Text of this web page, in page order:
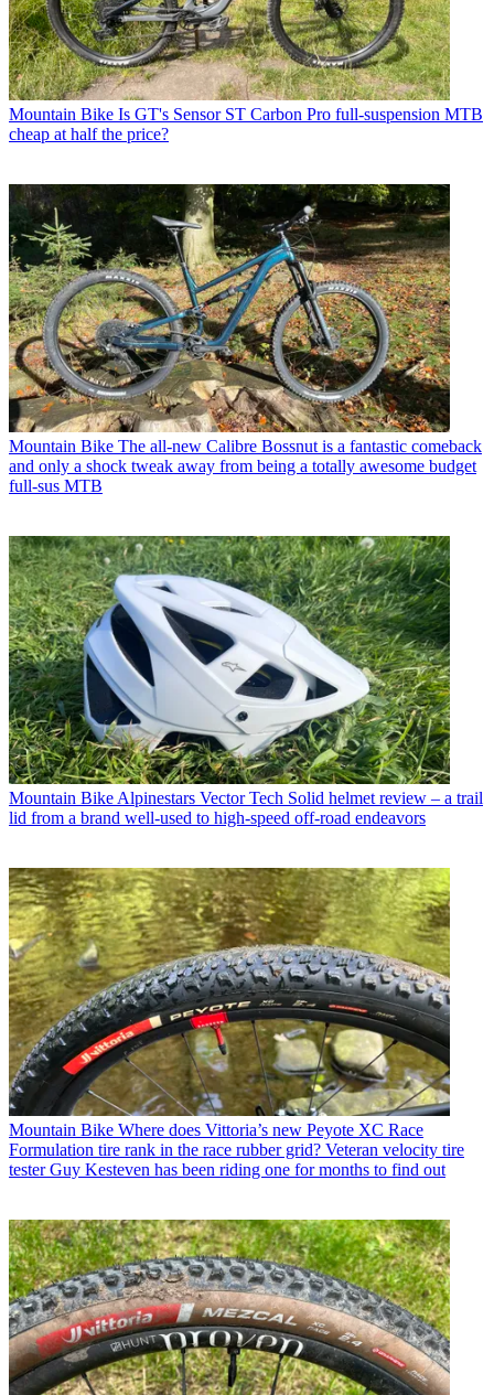
Mountain Bike Is GT's Sensor ST Carbon Pro full-suspension MTB
cheap at half the price?
Mountain Bike The all-new Calibre Bossnut is a fantastic comeback
and only a shock tweak away from being a totally awesome budget
full-sus MTB
Mountain Bike Alpinestars Vector Tech Solid helmet review – a trail
lid from a brand well-used to high-speed off-road endeavors
Mountain Bike Where does Vittoria’s new Peyote XC Race
Formulation tire rank in the race rubber grid? Veteran velocity tire
tester Guy Kesteven has been riding one for months to find out